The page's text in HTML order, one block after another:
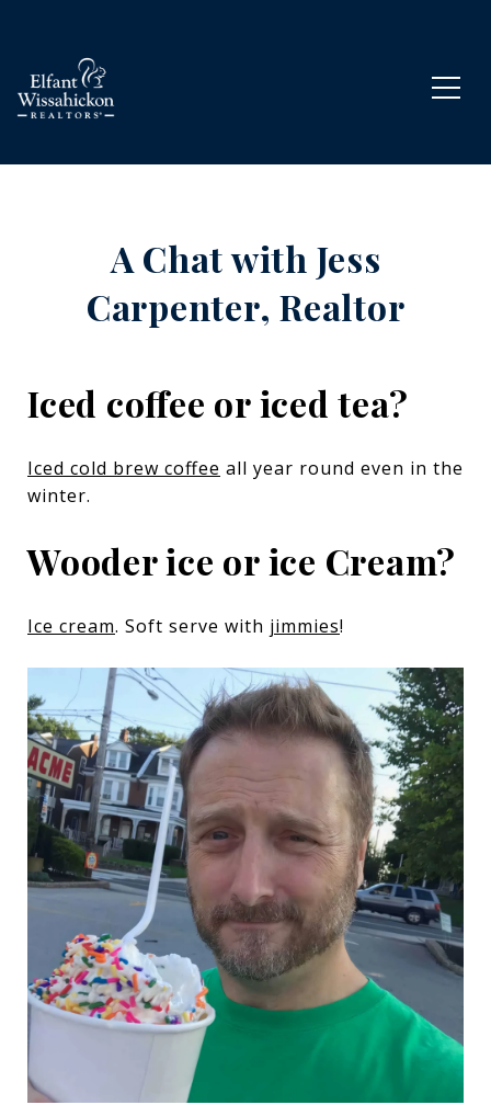
A Chat with Jess
Carpenter, Realtor
Iced coffee or iced tea?
Iced cold brew coffee all year round even in the
winter.
Wooder ice or ice Cream?
Ice cream. Soft serve with jimmies!